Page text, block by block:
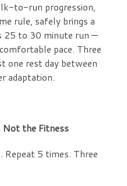
to-run progression,
rule, safely brings a
25 to 30 minute run —
pace. Three
one rest day between
adaptation.
Not the Fitness
5 times. Three